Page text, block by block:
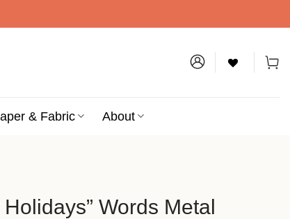
& Fabric About
Words Metal